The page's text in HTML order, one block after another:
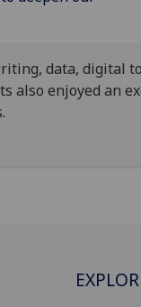
data, digital
also enjoyed an